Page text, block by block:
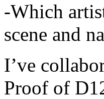
-Which
scene and
I’ve
Proof of